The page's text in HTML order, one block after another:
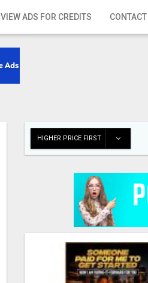
VIEW ADS FOR CREDITS CONTACT
HIGHER PRICE FIRST